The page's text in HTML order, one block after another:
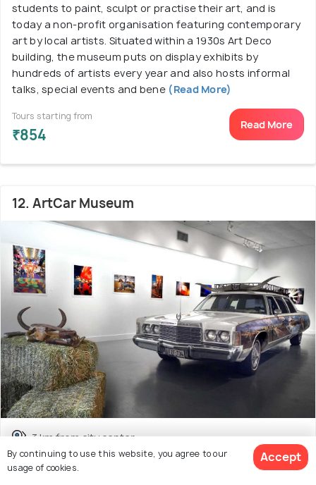
students to paint, sculpt or practise their art, and is
today a non-profit organisation featuring contemporary
art by local artists. Situated within a 1930s Art Deco
building, the museum puts on display exhibits by
hundreds of artists every year and also hosts informal
talks, special events and bene (Read More)
Tours starting from
₹854
Read More
12. ArtCar Museum
3 km from city center
Museum
By continuing to use this website, you agree to our
usage of cookies.
Accept